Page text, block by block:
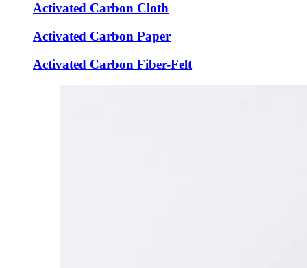
Activated Carbon Cloth
Activated Carbon Paper
Activated Carbon Fiber-Felt